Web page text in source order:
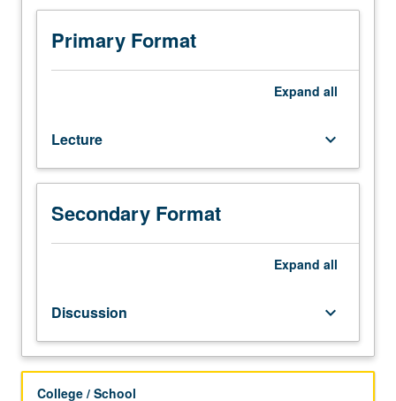
or
Chinese
placement
test.
works
of
modern
Chinese
literature.
independently
for
credit.
Primary Format
Expand all
Lecture keyboard_arrow_down
Secondary Format
Expand all
Discussion keyboard_arrow_down
College / School